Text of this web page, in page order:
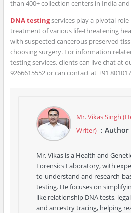
than 400+ collection centers in India
DNA testingservices play a pivotal
treatment of various life-threatening
with suspected cancerous preserved
choosing surgery. For information
testing services, clients can live chat at
9266615552 or can contact at +91
Mr. Vikas Singh
Writer) : Author
Mr. Vikas is a Health and
Forensics Laboratory, with
to-understand and research-
testing. He focuses on
like relationship DNA tests,
and ancestry tracing, helping